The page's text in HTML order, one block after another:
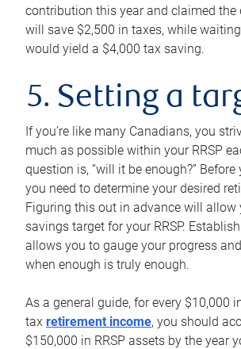
contribution this year and claimed the
will save $2,500 in taxes, while
would yield a $4,000 tax saving.
5. Setting a
If you’re like many Canadians, you
much as possible within your RRSP
question is, “will it be enough?” Before
you need to determine your desired
Figuring this out in advance will allow
savings target for your RRSP.
allows you to gauge your progress
when enough is truly enough.
As a general guide, for every $10,000
tax retirement income, you should
$150,000 in RRSP assets by the year